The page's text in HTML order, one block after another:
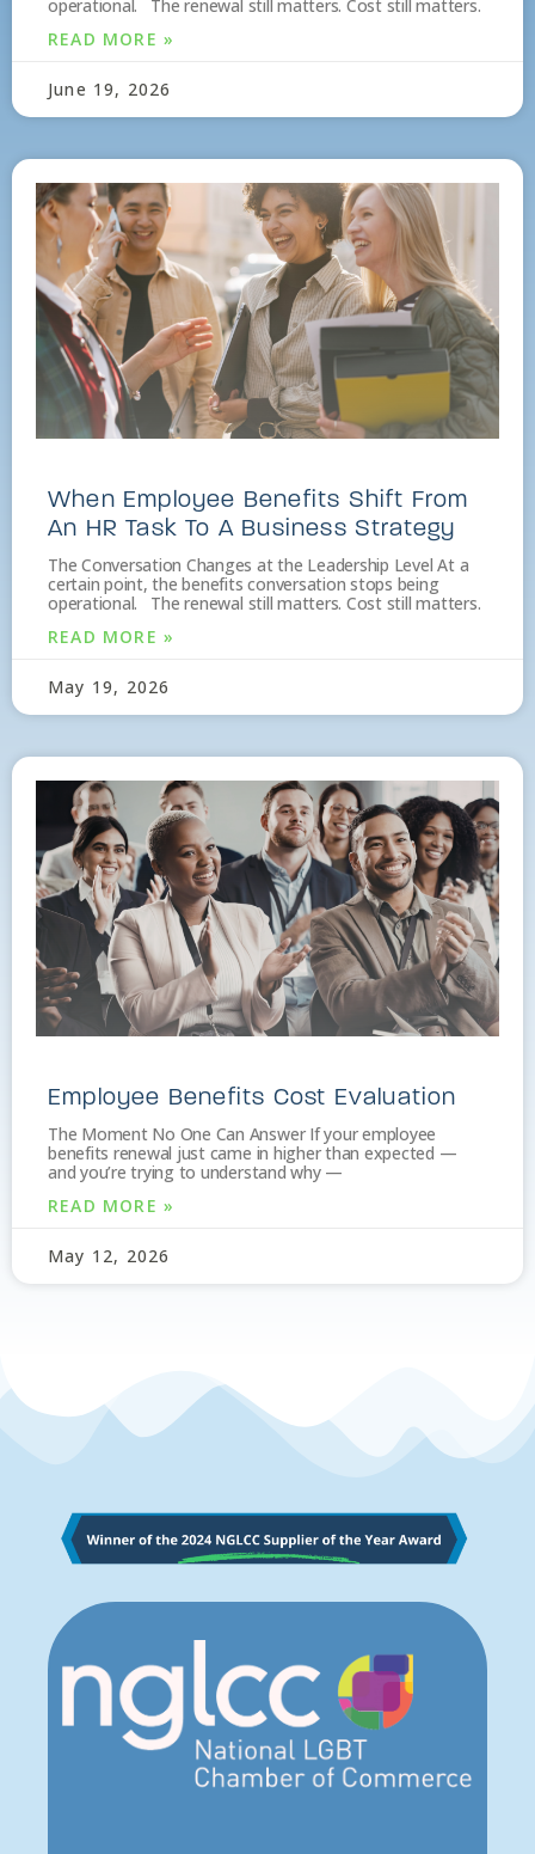
operational. The renewal still matters. Cost still matters.
READ MORE »
June 19, 2026
When Employee Benefits Shift From
An HR Task To A Business Strategy
The Conversation Changes at the Leadership Level At a
certain point, the benefits conversation stops being
operational. The renewal still matters. Cost still matters.
READ MORE »
May 19, 2026
Employee Benefits Cost Evaluation
The Moment No One Can Answer If your employee
benefits renewal just came in higher than expected —
and you’re trying to understand why —
READ MORE »
May 12, 2026